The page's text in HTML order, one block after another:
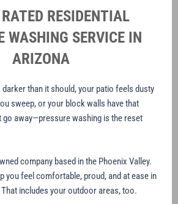
RESIDENTIAL
WASHING SERVICE IN
ARIZONA
than it should, your patio feels dusty
sweep, or your block walls have that
go away—pressure washing is the reset
company based in the Phoenix Valley.
you feel comfortable, proud, and at ease in
includes your outdoor areas, too.